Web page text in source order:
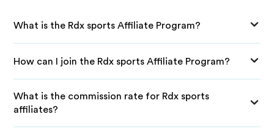
What is the Rdx sports Affiliate Program?
How can I join the Rdx sports Affiliate Program?
What is the commission rate for Rdx sports
affiliates?